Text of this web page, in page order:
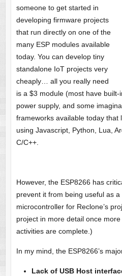
someone to get started in
developing firmware projects
that run directly on one of the
many ESP modules available
today. You can develop tiny
standalone IoT projects very
cheaply… all you really need
is a $3 module (most have
power supply, and some
frameworks available today that
using Javascript, Python, Lua,
C/C++.
However, the ESP8266 has
prevent it from being useful as a
microcontroller for Reclone’s
project in more detail once
activities are complete.)
In my mind, the ESP8266’s
Lack of USB Host